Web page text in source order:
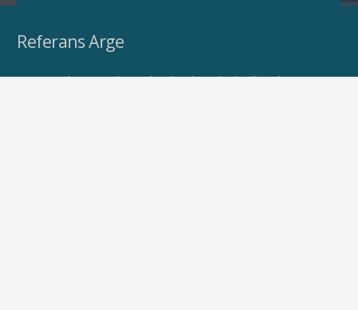
Referans Arge
Firmamız bünyesinde yapılacak çalışmalarda, firmaların